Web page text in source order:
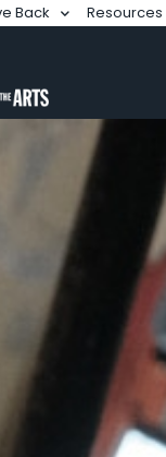
Back Resources